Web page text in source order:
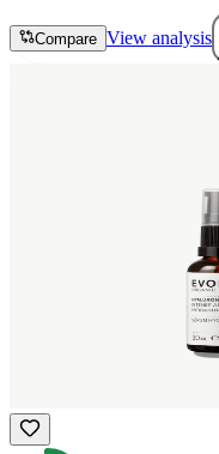
Compare View analysis